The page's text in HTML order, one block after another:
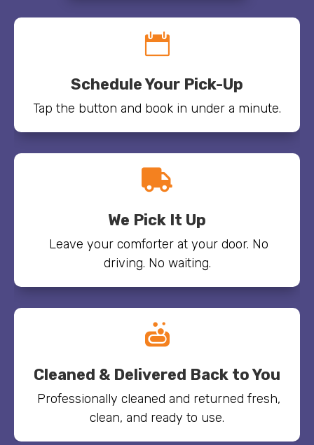

Schedule Your Pick-Up
Tap the button and book in under a minute.

We Pick It Up
Leave your comforter at your door. No
driving. No waiting.

Cleaned & Delivered Back to You
Professionally cleaned and returned fresh,
clean, and ready to use.